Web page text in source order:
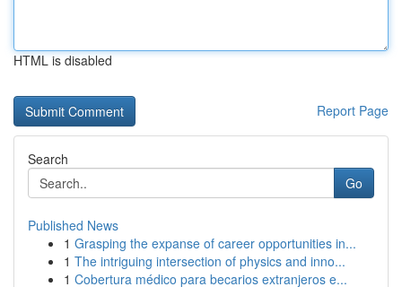
HTML is disabled
Report Page
Search
Go
Published News
1 Grasping the expanse of career opportunities in...
1 The intriguing intersection of physics and inno...
1 Cobertura médico para becarios extranjeros e...